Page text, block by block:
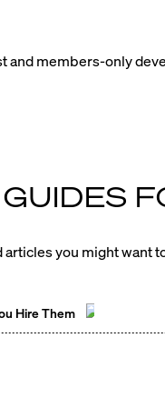
and members-only
you might want
Hire Them